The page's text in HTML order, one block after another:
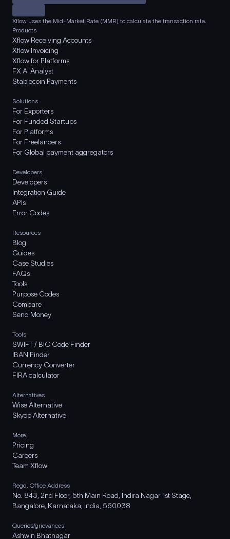
Xflow uses the Mid-Market Rate (MMR) to calculate the transaction rate.
Products
Xflow Receiving Accounts
Xflow Invoicing
Xflow for Platforms
FX AI Analyst
Stablecoin Payments
Solutions
For Exporters
For Funded Startups
For Platforms
For Freelancers
For Global payment aggregators
Developers
Developers
Integration Guide
APIs
Error Codes
Resources
Blog
Guides
Case Studies
FAQs
Tools
Purpose Codes
Compare
Send Money
Tools
SWIFT / BIC Code Finder
IBAN Finder
Currency Converter
FIRA calculator
Alternatives
Wise Alternative
Skydo Alternative
More..
Pricing
Careers
Team Xflow
Regd. Office Address
No. 843, 2nd Floor, 5th Main Road, Indira Nagar 1st Stage,
Bangalore, Karnataka, India, 560038
Queries/grievances
Ashwin Bhatnagar